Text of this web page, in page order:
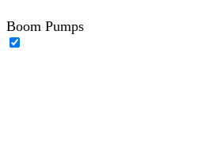
Boom Pumps